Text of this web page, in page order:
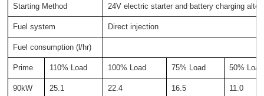
Starting Method 24V electric starter and battery charging
Fuel system Direct injection
Fuel consumption (l/hr)
Prime 110% Load 100% Load 75% Load 50% Load
90kW 25.1 22.4 16.5 11.0